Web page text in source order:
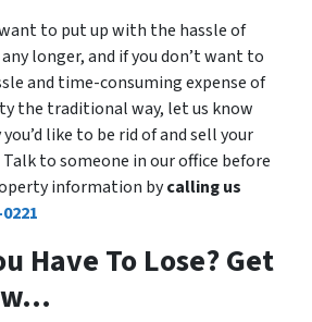
to put up with the hassle of
longer, and if you don’t want to
and time-consuming expense of
the traditional way, let us know
like to be rid of and sell your
to someone in our office before
information bycalling us
Have To Lose? Get